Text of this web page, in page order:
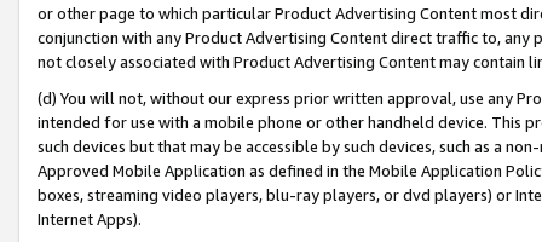
or other page to which particular Product Advertising Content most
conjunction with any Product Advertising Content direct traffic to,
not closely associated with Product Advertising Content may contain
(d) You will not, without our express prior written approval, use any
intended for use with a mobile phone or other handheld device. This
such devices but that may be accessible by such devices, such as a
Approved Mobile Application as defined in the Mobile Application
boxes, streaming video players, blu-ray players, or dvd players) or
Internet Apps).